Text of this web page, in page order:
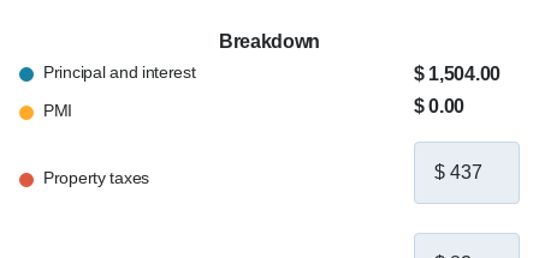
Breakdown
Principal and interest
PMI
Property taxes
$ 1,504.00
$ 0.00